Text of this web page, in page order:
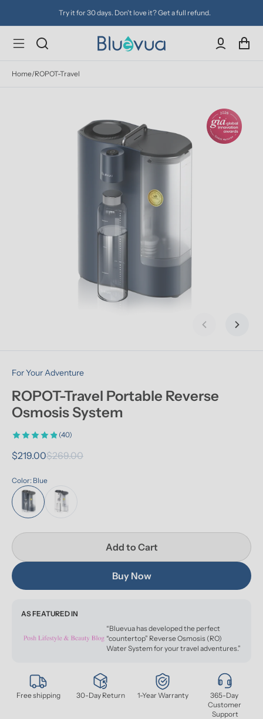
Try it for 30 days. Don't love it? Get a full refund.
Home/ROPOT-Travel
Previous slide
Next
Free shipping 30-Day Return 1-Year Warranty
365-Day
Customer
Support
For Your Adventure
ROPOT-Travel Portable Reverse
Osmosis System
(40)
$219.00$269.00
Color: Blue
Add to Cart
Buy Now
AS FEATURED IN
“Bluevua has developed the perfect
“countertop” Reverse Osmosis (RO)
Water System for your travel adventures.”